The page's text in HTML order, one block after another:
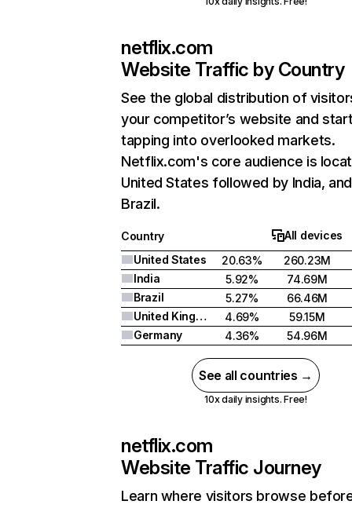
netflix.com
Website Traffic by Country
See the global distribution of
your competitor’s website and
tapping into overlooked markets.
Netflix.com's core audience is
United States followed by India, and
Brazil.
Country
All devices
United States
20.63%
260.23M
India
5.92%
74.69M
Brazil
5.27%
66.46M
United Kingdom
4.69%
59.15M
Germany
4.36% 54.96M
See all countries →
10x daily insights. Free!
netflix.com
Website Traffic Journey
Learn where visitors browse